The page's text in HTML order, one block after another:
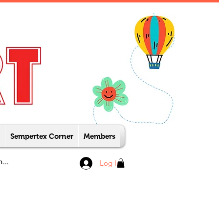
Sempertex Corner Members
Log In